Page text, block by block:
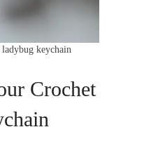
keychain
Crochet